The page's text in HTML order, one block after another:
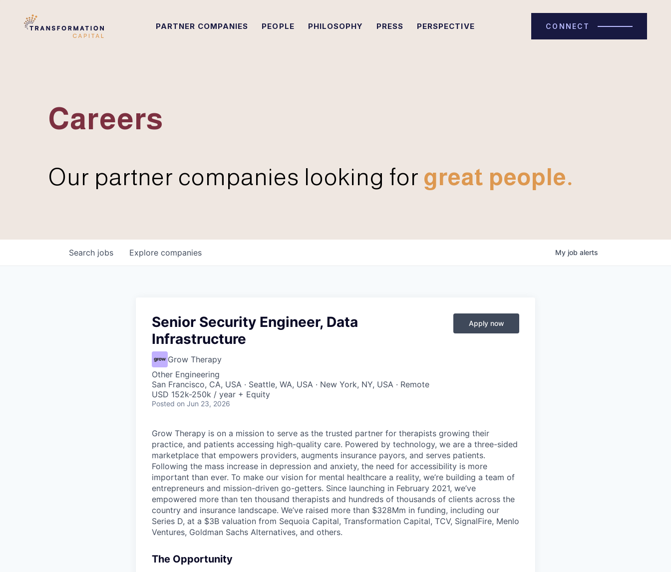
PARTNER COMPANIES PEOPLE PHILOSOPHY PRESS PERSPECTIVE CONNECT
Careers
Our partner companies looking for great people.
Search jobs Explore companies My job alerts
Senior Security Engineer, Data
Infrastructure
Grow Therapy
Other Engineering
San Francisco, CA, USA · Seattle, WA, USA · New York, NY, USA · Remote
USD 152k-250k / year + Equity
Posted on Jun 23, 2026
Apply now
Grow Therapy is on a mission to serve as the trusted partner for therapists growing their
practice, and patients accessing high-quality care. Powered by technology, we are a three-sided
marketplace that empowers providers, augments insurance payors, and serves patients.
Following the mass increase in depression and anxiety, the need for accessibility is more
important than ever. To make our vision for mental healthcare a reality, we’re building a team of
entrepreneurs and mission-driven go-getters. Since launching in February 2021, we’ve
empowered more than ten thousand therapists and hundreds of thousands of clients across the
country and insurance landscape. We’ve raised more than $328Mm in funding, including our
Series D, at a $3B valuation from Sequoia Capital, Transformation Capital, TCV, SignalFire, Menlo
Ventures, Goldman Sachs Alternatives, and others.
The Opportunity